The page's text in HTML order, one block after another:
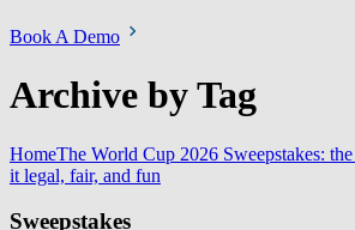
Book A Demo
Archive by Tag
HomeThe World Cup 2026 Sweepstakes:
it legal, fair, and fun
Sweepstakes